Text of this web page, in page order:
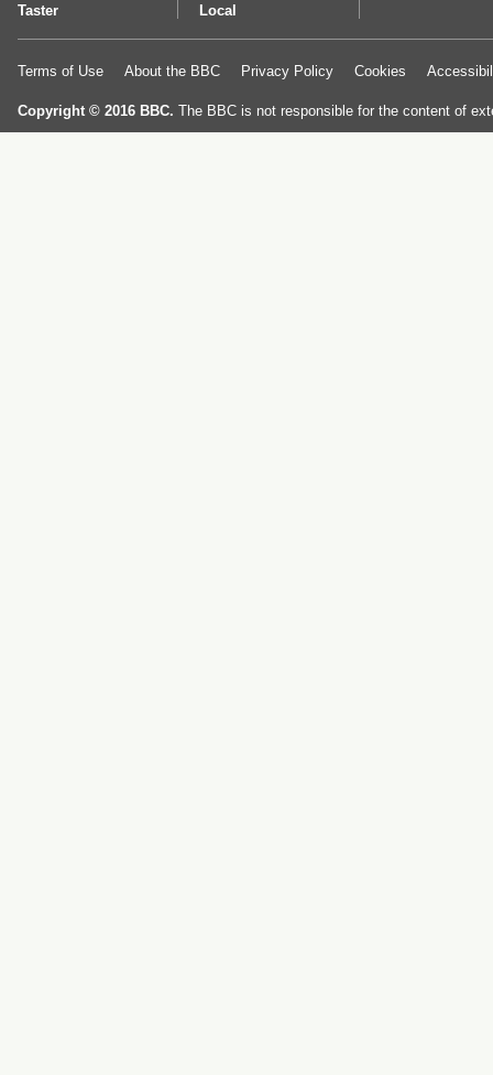
Taster Local
Terms of Use About the BBC Privacy Policy Cookies
Copyright © 2016 BBC. The BBC is not responsible for the content of